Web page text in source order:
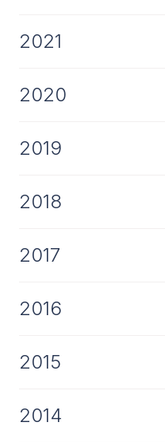
2021
2020
2019
2018
2017
2016
2015
2014